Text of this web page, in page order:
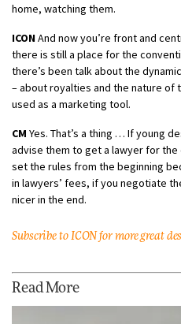
home, watching them.
ICONAnd now you’re front and
there is still a place for the
there’s been talk about the
– about royalties and the nature of
used as a marketing tool.
CM Yes. That’s a thing … If young
advise them to get a lawyer for the
set the rules from the beginning
in lawyers’ fees, if you negotiate
nicer in the end.
Subscribe to ICON for more great
Read More